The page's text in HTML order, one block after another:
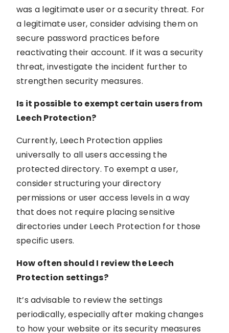
was a legitimate user or a security threat. For
a legitimate user, consider advising them on
secure password practices before
reactivating their account. If it was a security
threat, investigate the incident further to
strengthen security measures.
Is it possible to exempt certain users from
Leech Protection?
Currently, Leech Protection applies
universally to all users accessing the
protected directory. To exempt a user,
consider structuring your directory
permissions or user access levels in a way
that does not require placing sensitive
directories under Leech Protection for those
specific users.
How often should I review the Leech
Protection settings?
It’s advisable to review the settings
periodically, especially after making changes
to how your website or its security measures